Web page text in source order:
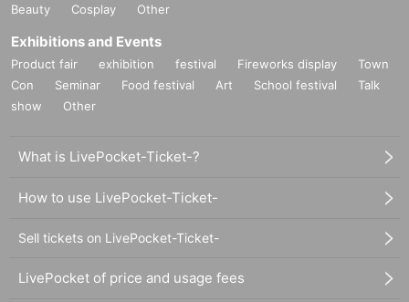
Beauty
Cosplay Other
Exhibitions and Events
Product fair exhibition festival Fireworks display
Town
Con
Seminar Food festival Art School festival
Talk
show
Other
What is LivePocket-Ticket-?
How to use LivePocket-Ticket-
Sell tickets on LivePocket-Ticket-
LivePocket of price and usage fees